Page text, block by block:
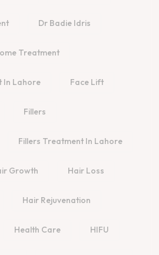
Dr Badie Idris
Treatment
In Lahore Face Lift
Fillers
Fillers Treatment In Lahore
Growth Hair Loss
Hair Rejuvenation
Health Care HIFU